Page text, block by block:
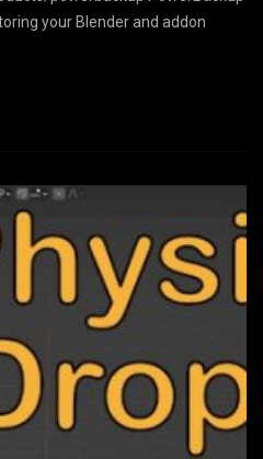
your Blender and addon